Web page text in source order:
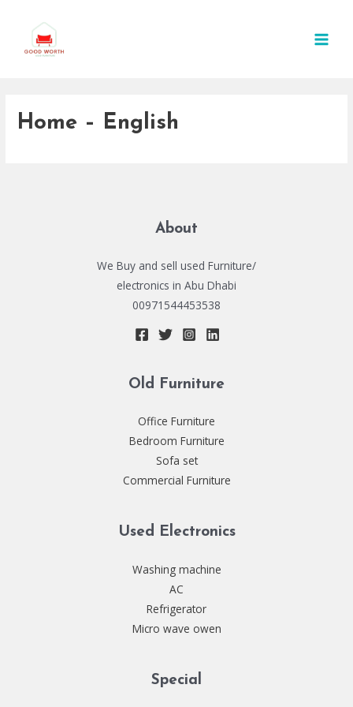
content
Home – English
About
We Buy and sell used Furniture/
electronics in Abu Dhabi
00971544453538
Old Furniture
Office Furniture
Bedroom Furniture
Sofa set
Commercial Furniture
Used Electronics
Washing machine
AC
Refrigerator
Micro wave owen
Special